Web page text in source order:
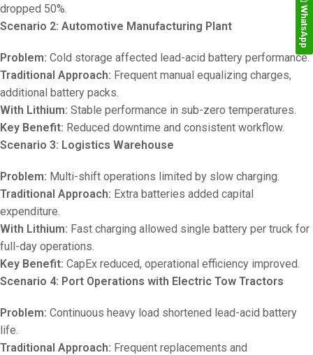
dropped 50%.
Scenario 2: Automotive Manufacturing Plant
Problem: Cold storage affected lead-acid battery performance.
Traditional Approach: Frequent manual equalizing charges,
additional battery packs.
With Lithium: Stable performance in sub-zero temperatures.
Key Benefit: Reduced downtime and consistent workflow.
Scenario 3: Logistics Warehouse
Problem: Multi-shift operations limited by slow charging.
Traditional Approach: Extra batteries added capital
expenditure.
With Lithium: Fast charging allowed single battery per truck for
full-day operations.
Key Benefit: CapEx reduced, operational efficiency improved.
Scenario 4: Port Operations with Electric Tow Tractors
Problem: Continuous heavy load shortened lead-acid battery
life.
Traditional Approach: Frequent replacements and
WhatsApp